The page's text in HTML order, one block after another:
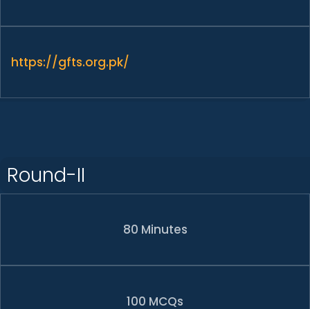
https://gfts.org.pk/
Round-II
80 Minutes
100 MCQs